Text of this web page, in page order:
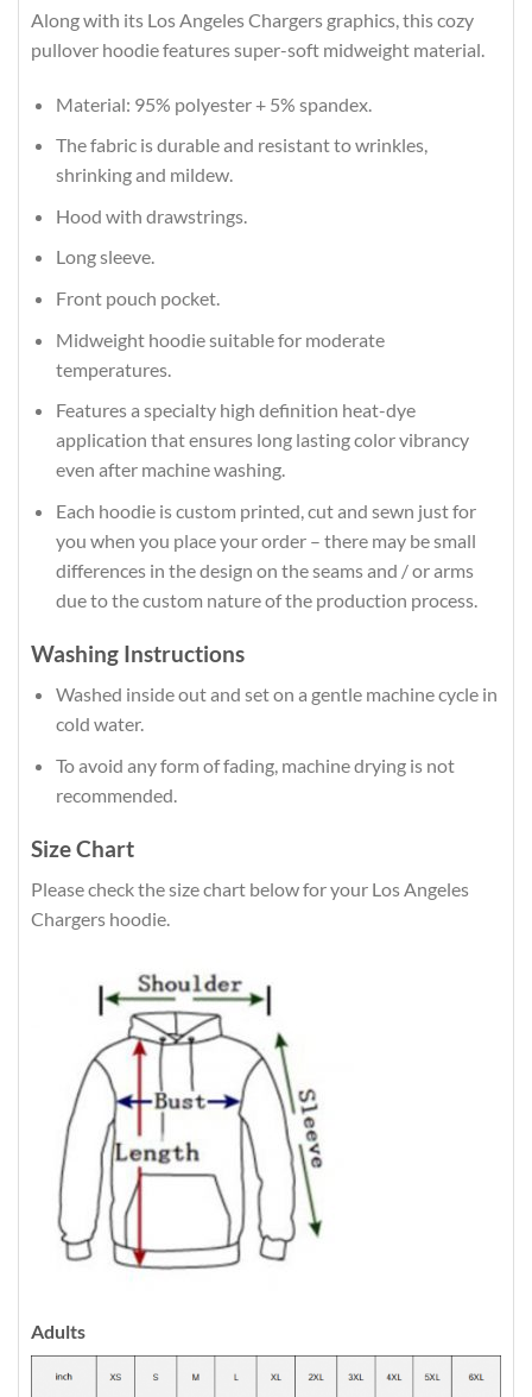
Along with its Los Angeles Chargers graphics, this cozy
pullover hoodie features super-soft midweight material.
Material: 95% polyester + 5% spandex.
The fabric is durable and resistant to wrinkles,
shrinking and mildew.
Hood with drawstrings.
Long sleeve.
Front pouch pocket.
Midweight hoodie suitable for moderate
temperatures.
Features a specialty high definition heat-dye
application that ensures long lasting color vibrancy
even after machine washing.
Each hoodie is custom printed, cut and sewn just for
you when you place your order – there may be small
differences in the design on the seams and / or arms
due to the custom nature of the production process.
Washing Instructions
Washed inside out and set on a gentle machine cycle in
cold water.
To avoid any form of fading, machine drying is not
recommended.
Size Chart
Please check the size chart below for your Los Angeles
Chargers hoodie.
Adults